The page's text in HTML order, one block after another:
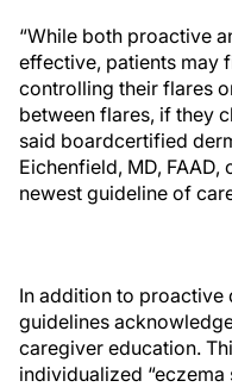
“While both proactive
effective, patients may
controlling their flares
between flares, if they
said boardcertified
Eichenfield, MD,
newest guideline of
In addition to proactive
guidelines
caregiver education.
individualized